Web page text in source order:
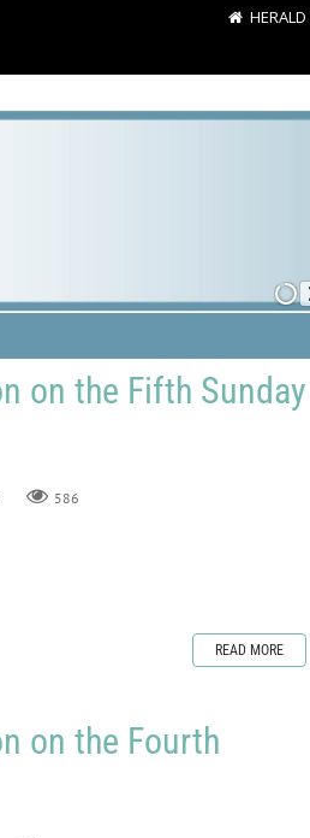
HERALD
on the Fifth Sunday
586
READ MORE
on the Fourth